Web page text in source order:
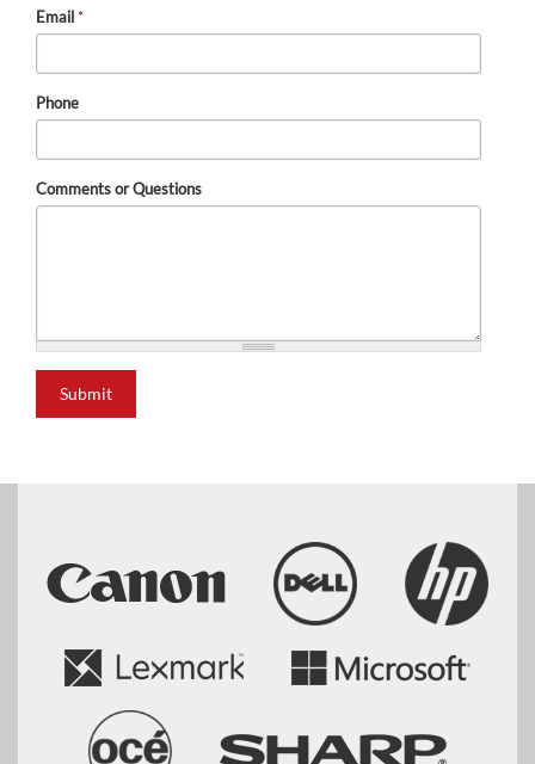
Email*
Phone
Comments or Questions
Submit